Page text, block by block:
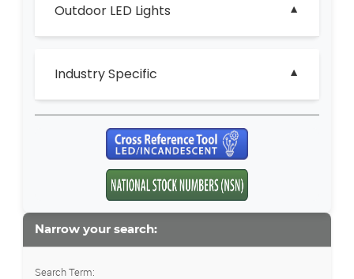
Outdoor LED Lights
Industry Specific
Narrow your search:
Search Term: